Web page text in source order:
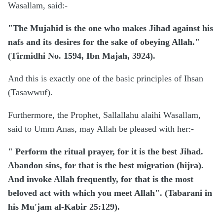
Wasallam, said:-
"The Mujahid is the one who makes Jihad against his
nafs and its desires for the sake of obeying Allah."
(Tirmidhi No. 1594, Ibn Majah, 3924).
And this is exactly one of the basic principles of Ihsan
(Tasawwuf).
Furthermore, the Prophet, Sallallahu alaihi Wasallam,
said to Umm Anas, may Allah be pleased with her:-
" Perform the ritual prayer, for it is the best Jihad.
Abandon sins, for that is the best migration (hijra).
And invoke Allah frequently, for that is the most
beloved act with which you meet Allah". (Tabarani in
his Mu'jam al-Kabir 25:129).